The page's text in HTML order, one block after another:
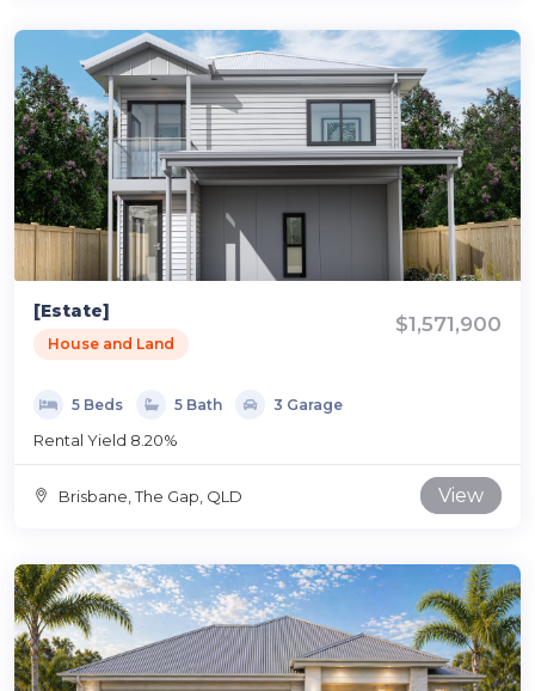
[Estate]
House and Land
$1,571,900
5 Beds 5 Bath 3 Garage
Rental Yield 8.20%
Brisbane, The Gap, QLD View